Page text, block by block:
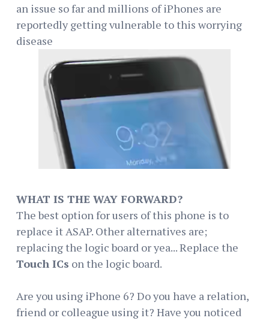
an issue so far and millions of iPhones are
reportedly getting vulnerable to this worrying
disease
WHAT IS THE WAY FORWARD?
The best option for users of this phone is to
replace it ASAP. Other alternatives are;
replacing the logic board or yea... Replace the
Touch ICs on the logic board.
Are you using iPhone 6? Do you have a relation,
friend or colleague using it? Have you noticed